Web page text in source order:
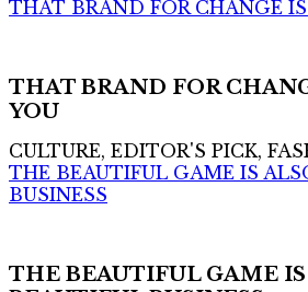
THAT BRAND FOR CHANGE
THAT BRAND FOR
YOU
CULTURE, EDITOR'S PICK,
THE BEAUTIFUL GAME IS
BUSINESS
THE BEAUTIFUL GAME IS